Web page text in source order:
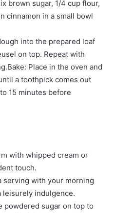
brown sugar, 1/4 cup flour,
cinnamon in a small bowl
into the prepared loaf
on top. Repeat with
Place in the oven and
a toothpick comes out
15 minutes before
with whipped cream or
touch.
serving with your morning
leisurely indulgence.
powdered sugar on top to